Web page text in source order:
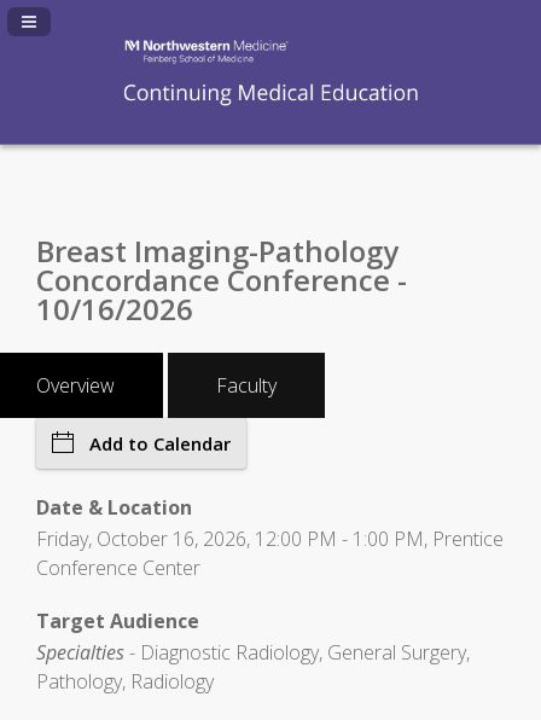
Navigation Panel Toggle
Breast Imaging-Pathology
Concordance Conference -
10/16/2026
Overview Faculty
Add to Calendar
Date & Location
Friday, October 16, 2026, 12:00 PM - 1:00 PM, Prentice
Conference Center
Target Audience
Specialties- Diagnostic Radiology, General Surgery,
Pathology, Radiology